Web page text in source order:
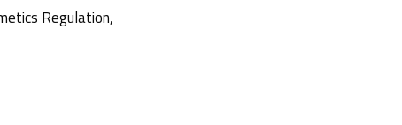
Regulation,